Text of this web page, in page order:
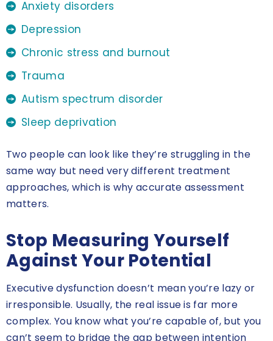
Anxiety disorders
Depression
Chronic stress and burnout
Trauma
Autism spectrum disorder
Sleep deprivation
Two people can look like they’re struggling in the
same way but need very different treatment
approaches, which is why accurate assessment
matters.
Stop Measuring Yourself
Against Your Potential
Executive dysfunction doesn’t mean you’re lazy or
irresponsible. Usually, the real issue is far more
complex. You know what you’re capable of, but you
can’t seem to bridge the gap between intention